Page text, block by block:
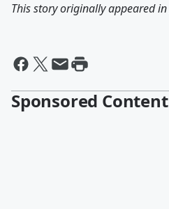
This story originally appeared in
Sponsored Content